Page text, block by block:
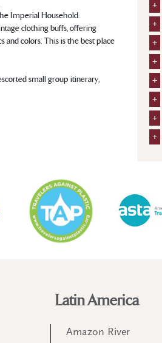
Imperial Household.
clothing buffs, offering
and colors. This is the best place
small group itinerary,
+
+
+
+
+
+
+
+
Latin America
Amazon River